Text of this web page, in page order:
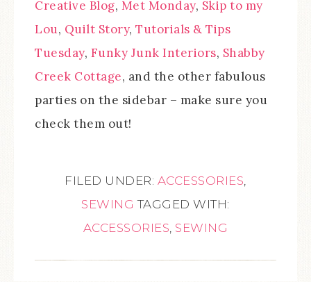
Creative Blog, Met Monday, Skip to my
Lou, Quilt Story, Tutorials & Tips
Tuesday, Funky Junk Interiors, Shabby
Creek Cottage, and the other fabulous
parties on the sidebar – make sure you
check them out!
FILED UNDER: ACCESSORIES,
SEWING TAGGED WITH:
ACCESSORIES, SEWING